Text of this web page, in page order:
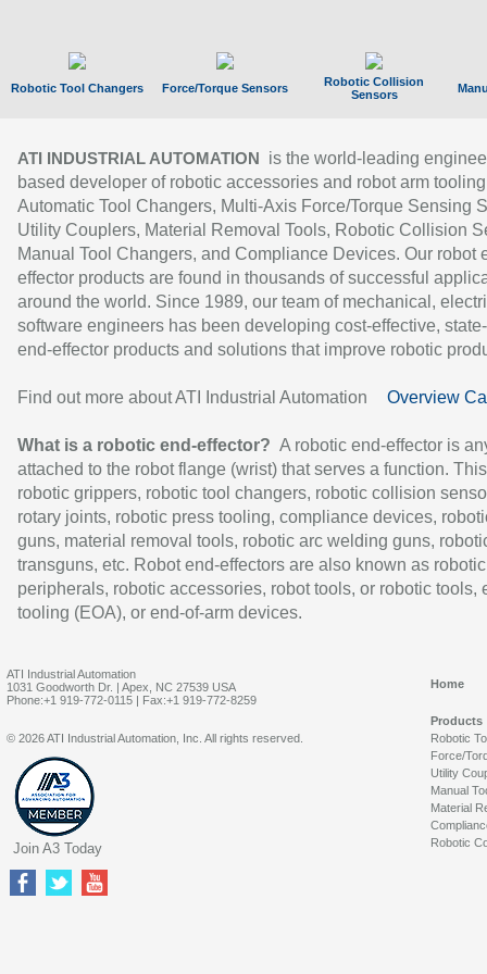
Robotic Tool Changers Force/Torque Sensors
Robotic Collision
Sensors
ATI INDUSTRIAL AUTOMATION
is the world-leading
based developer of robotic accessories and robot arm
Automatic Tool Changers, Multi-Axis Force/Torque Sensing
Utility Couplers, Material Removal Tools, Robotic Collision
Manual Tool Changers, and Compliance Devices. Our robot
effector products are found in thousands of successful
around the world. Since 1989, our team of mechanical,
software engineers has been developing cost-effective,
end-effector products and solutions that improve robotic
Find out more about ATI Industrial Automation Overview
What is a robotic end-effector? A robotic end-effector is
attached to the robot flange (wrist) that serves a function.
robotic grippers, robotic tool changers, robotic collision
rotary joints, robotic press tooling, compliance devices,
guns, material removal tools, robotic arc welding guns,
transguns, etc. Robot end-effectors are also known as robotic
peripherals, robotic accessories, robot tools, or robotic tools,
tooling (EOA), or end-of-arm devices.
ATI Industrial Automation
1031 Goodworth Dr. | Apex, NC 27539 USA
Phone:+1 919-772-0115 | Fax:+1 919-772-8259
Home
Products
Robotic
Force/
Utility
Manual
Material
Robotic
© 2026 ATI Industrial Automation, Inc. All rights reserved.
Join A3 Today